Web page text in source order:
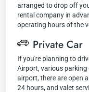
arranged to drop off
rental company in
operating hours of the
Private Car
If you're planning to
Airport, various
airport, there are open
24 hours, and valet